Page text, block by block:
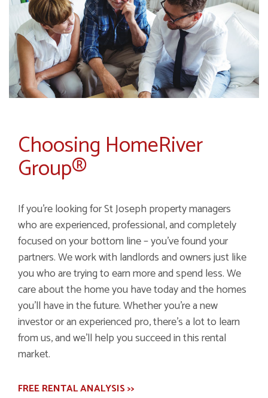
Choosing HomeRiver
Group®
If you're looking for St Joseph property managers
who are experienced, professional, and completely
focused on your bottom line – you've found your
partners. We work with landlords and owners just like
you who are trying to earn more and spend less. We
care about the home you have today and the homes
you'll have in the future. Whether you're a new
investor or an experienced pro, there's a lot to learn
from us, and we'll help you succeed in this rental
market.
FREE RENTAL ANALYSIS >>